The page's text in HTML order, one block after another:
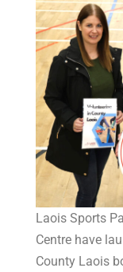
Laois Sports
Centre have
County Laois